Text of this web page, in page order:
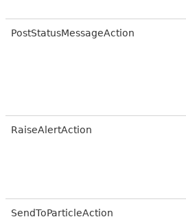
PostStatusMessageAction
RaiseAlertAction
SendToParticleAction